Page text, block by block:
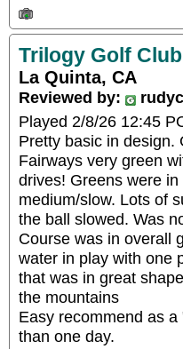
Trilogy Golf
La Quinta, CA
Reviewed by:
Played 2/8/26 12:45
Pretty basic in design.
Fairways very green
drives! Greens were
medium/slow. Lots of
the ball slowed. Was
Course was in overall
water in play with one
that was in great
the mountains
Easy recommend as
than one day.